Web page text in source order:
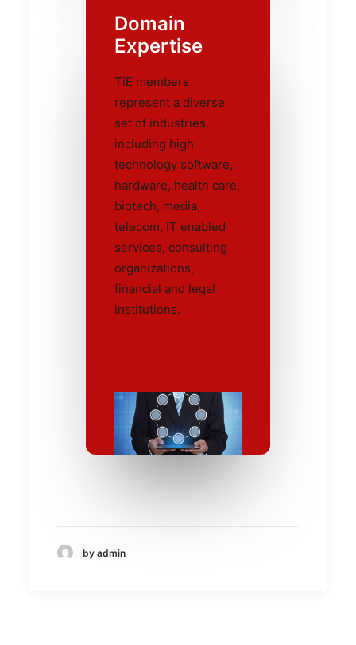
Domain
Expertise
TiE members
represent a diverse
set of industries,
including high
technology software,
hardware, health care,
biotech, media,
telecom, IT enabled
services, consulting
organizations,
financial and legal
institutions.
by admin